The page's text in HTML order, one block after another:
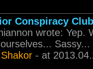
Conspiracy Club
wrote: Yep.
Sassy...
- at